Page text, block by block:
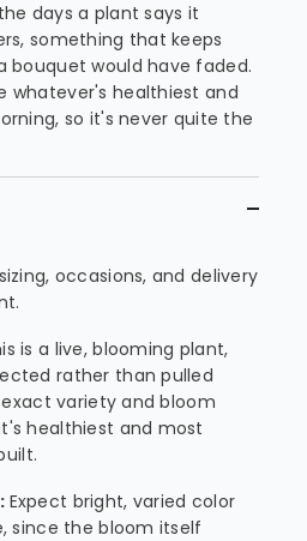
days a plant says it
something that keeps
bouquet would have faded.
whatever's healthiest and
so it's never quite the
occasions, and delivery
is a live, blooming plant,
rather than pulled
variety and bloom
healthiest and most
Expect bright, varied color
since the bloom itself